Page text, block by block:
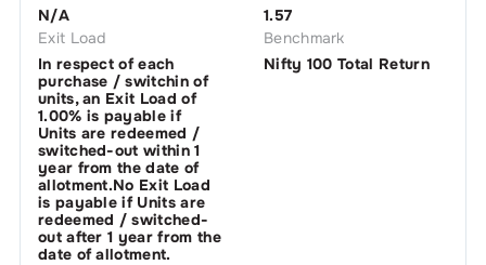
N/A
1.57
Exit Load
In respect of each
purchase / switchin of
units, an Exit Load of
1.00% is payable if
Units are redeemed /
switched-out within 1
year from the date of
allotment.No Exit Load
is payable if Units are
redeemed / switched-
out after 1 year from the
date of allotment.
Benchmark
Nifty 100 Total Return